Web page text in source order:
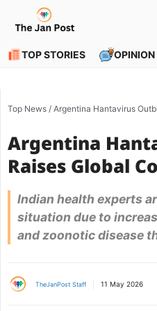
content
TOP STORIES OPINION
Top News / Argentina Hantavirus
Argentina
Raises Global
Indian health experts
situation due to
and zoonotic disease
TheJanPost Staff 11 May 2026